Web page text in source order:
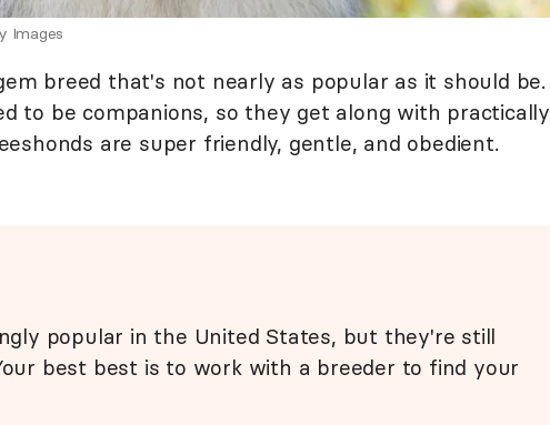
Images
breed that's not nearly as popular as it should be.
to be companions, so they get along with practically
are super friendly, gentle, and obedient.
popular in the United States, but they're still
best best is to work with a breeder to find your